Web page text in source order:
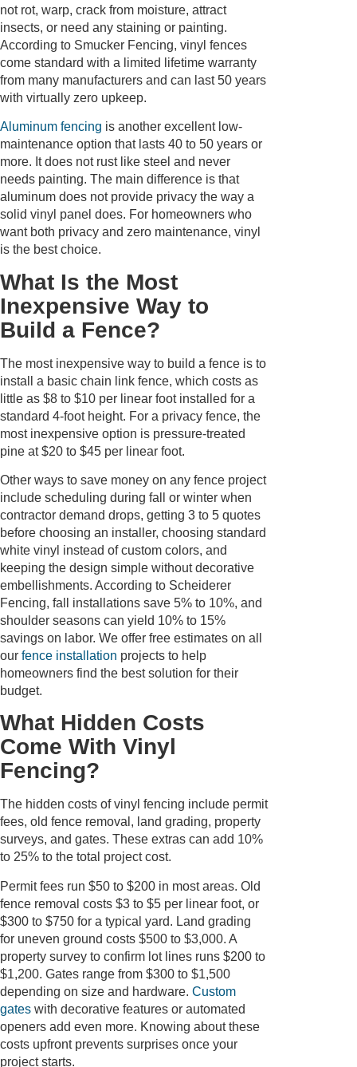
not rot, warp, crack from moisture, attract
insects, or need any staining or painting.
According to Smucker Fencing, vinyl fences
come standard with a limited lifetime warranty
from many manufacturers and can last 50 years
with virtually zero upkeep.
Aluminum fencing is another excellent low-
maintenance option that lasts 40 to 50 years or
more. It does not rust like steel and never
needs painting. The main difference is that
aluminum does not provide privacy the way a
solid vinyl panel does. For homeowners who
want both privacy and zero maintenance, vinyl
is the best choice.
What Is the Most
Inexpensive Way to
Build a Fence?
The most inexpensive way to build a fence is to
install a basic chain link fence, which costs as
little as $8 to $10 per linear foot installed for a
standard 4-foot height. For a privacy fence, the
most inexpensive option is pressure-treated
pine at $20 to $45 per linear foot.
Other ways to save money on any fence project
include scheduling during fall or winter when
contractor demand drops, getting 3 to 5 quotes
before choosing an installer, choosing standard
white vinyl instead of custom colors, and
keeping the design simple without decorative
embellishments. According to Scheiderer
Fencing, fall installations save 5% to 10%, and
shoulder seasons can yield 10% to 15%
savings on labor. We offer free estimates on all
our fence installation projects to help
homeowners find the best solution for their
budget.
What Hidden Costs
Come With Vinyl
Fencing?
The hidden costs of vinyl fencing include permit
fees, old fence removal, land grading, property
surveys, and gates. These extras can add 10%
to 25% to the total project cost.
Permit fees run $50 to $200 in most areas. Old
fence removal costs $3 to $5 per linear foot, or
$300 to $750 for a typical yard. Land grading
for uneven ground costs $500 to $3,000. A
property survey to confirm lot lines runs $200 to
$1,200. Gates range from $300 to $1,500
depending on size and hardware. Custom
gates with decorative features or automated
openers add even more. Knowing about these
costs upfront prevents surprises once your
project starts.